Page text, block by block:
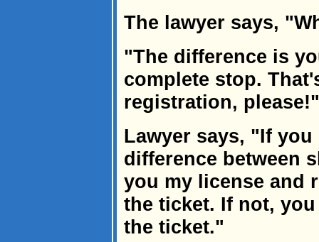
The lawyer says,
"The difference is
complete stop.
registration,
Lawyer says, "If
difference between
you my license and
the ticket. If not,
the ticket."